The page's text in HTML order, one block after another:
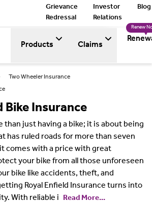
Grievance
Redressal
Investor
Relations
Blog
Products Claims
Renew
Two Wheeler Insurance
Bike Insurance
than just having a bike; it is about being
has ruled roads for more than seven
comes with a price with great
your bike from all those unforeseen
bike like accidents, theft, and
Royal Enfield Insurance turns into
With reliable i
Read More...